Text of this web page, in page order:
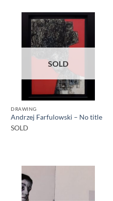
SOLD
DRAWING
Andrzej Farfulowski – No title
SOLD